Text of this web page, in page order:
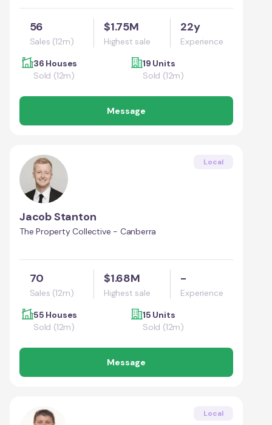
56
Sales (12m)
$1.75M
Highest sale
22y
Experience
36 Houses
Sold (12m)
19 Units
Sold (12m)
Message
Local
Jacob Stanton
The Property Collective - Canberra
70
Sales (12m)
$1.68M
Highest sale
-
Experience
55 Houses
Sold (12m)
15 Units
Sold (12m)
Message
Local